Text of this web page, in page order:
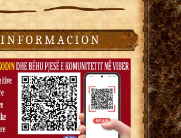
I N F O R M A C I O N